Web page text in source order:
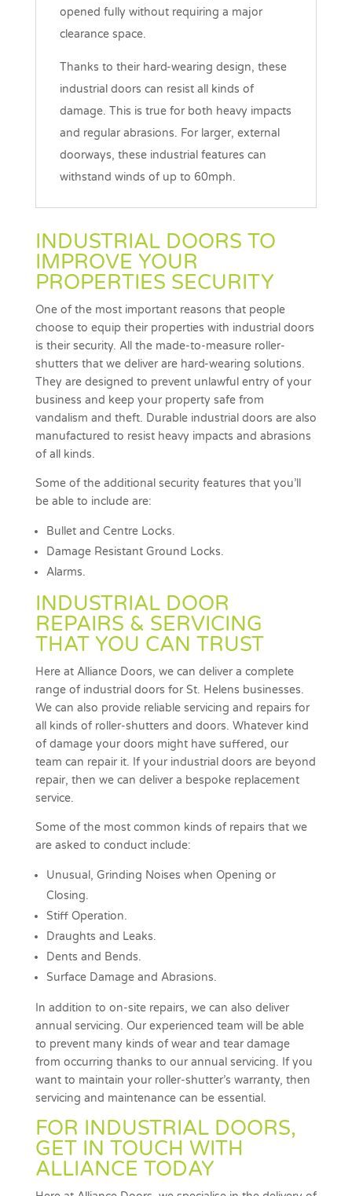
opened fully without requiring a major
clearance space.
Thanks to their hard-wearing design, these
industrial doors can resist all kinds of
damage. This is true for both heavy impacts
and regular abrasions. For larger, external
doorways, these industrial features can
withstand winds of up to 60mph.
INDUSTRIAL DOORS TO
IMPROVE YOUR
PROPERTIES SECURITY
One of the most important reasons that people
choose to equip their properties with industrial doors
is their security. All the made-to-measure roller-
shutters that we deliver are hard-wearing solutions.
They are designed to prevent unlawful entry of your
business and keep your property safe from
vandalism and theft. Durable industrial doors are also
manufactured to resist heavy impacts and abrasions
of all kinds.
Some of the additional security features that you’ll
be able to include are:
Bullet and Centre Locks.
Damage Resistant Ground Locks.
Alarms.
INDUSTRIAL DOOR
REPAIRS & SERVICING
THAT YOU CAN TRUST
Here at Alliance Doors, we can deliver a complete
range of industrial doors for St. Helens businesses.
We can also provide reliable servicing and repairs for
all kinds of roller-shutters and doors. Whatever kind
of damage your doors might have suffered, our
team can repair it. If your industrial doors are beyond
repair, then we can deliver a bespoke replacement
service.
Some of the most common kinds of repairs that we
are asked to conduct include:
Unusual, Grinding Noises when Opening or
Closing.
Stiff Operation.
Draughts and Leaks.
Dents and Bends.
Surface Damage and Abrasions.
In addition to on-site repairs, we can also deliver
annual servicing. Our experienced team will be able
to prevent many kinds of wear and tear damage
from occurring thanks to our annual servicing. If you
want to maintain your roller-shutter’s warranty, then
servicing and maintenance can be essential.
FOR INDUSTRIAL DOORS,
GET IN TOUCH WITH
ALLIANCE TODAY